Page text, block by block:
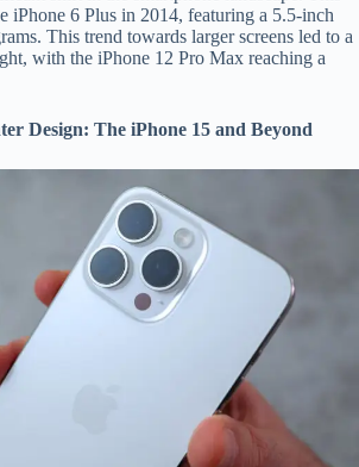
iPhone 6 Plus in 2014, featuring a 5.5-inch
This trend towards larger screens led to a
with the iPhone 12 Pro Max reaching a
Design: The iPhone 15 and Beyond